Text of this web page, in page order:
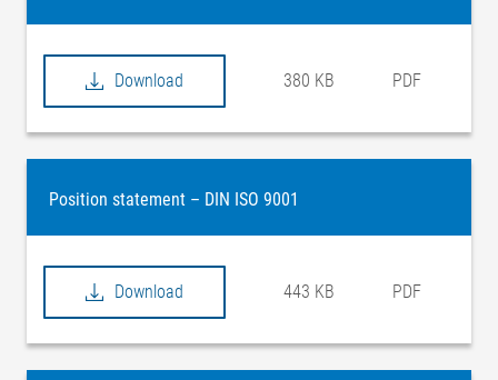
Download 380 KB PDF
Position statement – DIN ISO 9001
Download 443 KB PDF